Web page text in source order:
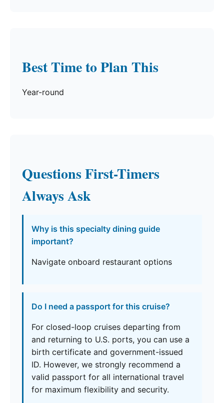
Best Time to Plan This
Year-round
Questions First-Timers
Always Ask
Why is this specialty dining guide
important?
Navigate onboard restaurant options
Do I need a passport for this cruise?
For closed-loop cruises departing from
and returning to U.S. ports, you can use a
birth certificate and government-issued
ID. However, we strongly recommend a
valid passport for all international travel
for maximum flexibility and security.